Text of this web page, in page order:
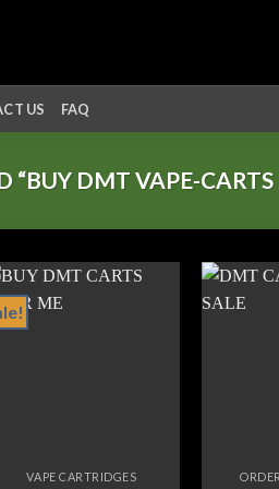
US FAQ
“BUY DMT VAPE-
VAPE CARTRIDGES